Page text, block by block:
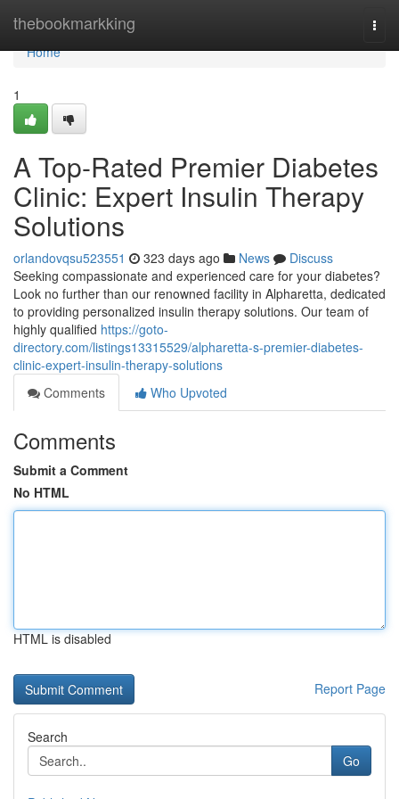
thebookmarkking
Home
Home
1
A Top-Rated Premier Diabetes
Clinic: Expert Insulin Therapy
Solutions
orlandovqsu523551 323 days ago News
Discuss
Seeking compassionate and experienced care for your diabetes?
Look no further than our renowned facility in Alpharetta, dedicated
to providing personalized insulin therapy solutions. Our team of
highly qualified https://goto-
directory.com/listings13315529/alpharetta-s-premier-diabetes-
clinic-expert-insulin-therapy-solutions
Comments
Who Upvoted
Comments
Submit a Comment
No HTML
HTML is disabled
Report Page
Search
Go